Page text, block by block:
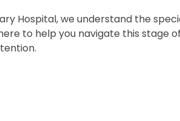
Hospital, we understand the
to help you navigate this stage